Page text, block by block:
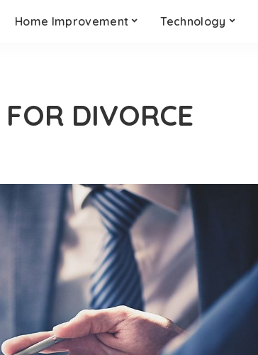
Home Improvement Technology
DIVORCE